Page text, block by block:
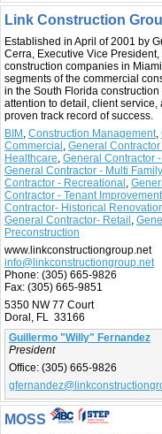
Link Construction
Established in April of 2001 by
Cerra, Executive Vice
construction companies in
segments of the commercial
in the South Florida
attention to detail, client
proven track record of success.
BIM , Construction Management,
Commercial , General
Healthcare, General Contractor
General Contractor - Multi Family
Contractor - Recreational ,
Contractor - Tenant
Contractor- Historical
General Contractor- Retail ,
Preconstruction
www.linkconstructiongroup.net
info@linkconstructiongroup.net
Phone: (305) 665-9826
Fax: (305) 665-9851
5350 NW 77 Court
Doral, FL 33166
Guillermo "Willy" Fernandez
President
Office: (305) 665-9826
MOSS